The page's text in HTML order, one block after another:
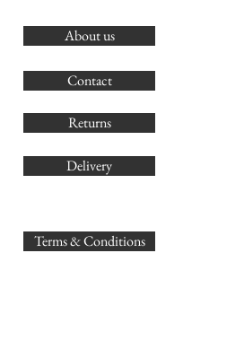
About us
Contact
Returns
Delivery
Terms & Conditions